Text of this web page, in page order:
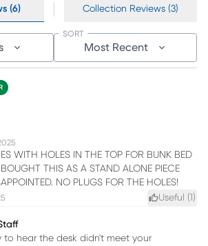
(6) Collection Reviews (3)
Most Recent
SORT
WITH HOLES IN THE TOP FOR BUNK BED
THIS AS A STAND ALONE PIECE
NO PLUGS FOR THE HOLES!
Useful ( )
to hear the desk didn't meet your